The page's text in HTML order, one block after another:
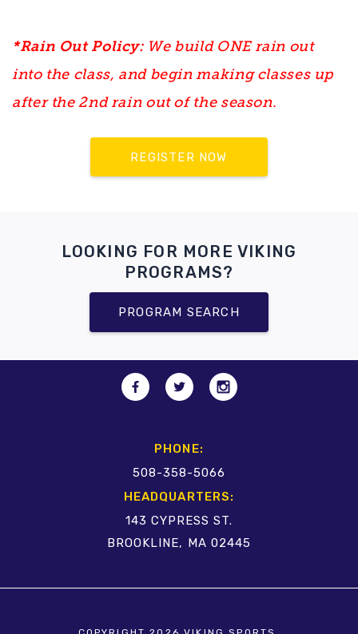
*Rain Out Policy: We build ONE rain out
into the class, and begin making classes up
after the 2nd rain out of the season.
REGISTER NOW
LOOKING FOR MORE VIKING
PROGRAMS?
PROGRAM SEARCH
PHONE:
508-358-5066
HEADQUARTERS:
143 CYPRESS ST.
BROOKLINE, MA 02445